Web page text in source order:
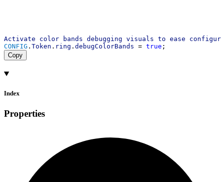
Activate color bands debugging visuals to ease
CONFIG . Token . ring . debugColorBands = true ;
Copy
Index
Properties